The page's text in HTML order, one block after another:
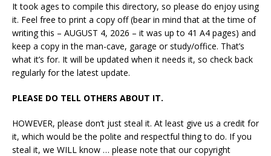
It took ages to compile this directory, so please do enjoy using
it. Feel free to print a copy off (bear in mind that at the time of
writing this – AUGUST 4, 2026 – it was up to 41 A4 pages) and
keep a copy in the man-cave, garage or study/office. That’s
what it’s for. It will be updated when it needs it, so check back
regularly for the latest update.
PLEASE DO TELL OTHERS ABOUT IT.
HOWEVER, please don’t just steal it. At least give us a credit for
it, which would be the polite and respectful thing to do. If you
steal it, we WILL know … please note that our copyright